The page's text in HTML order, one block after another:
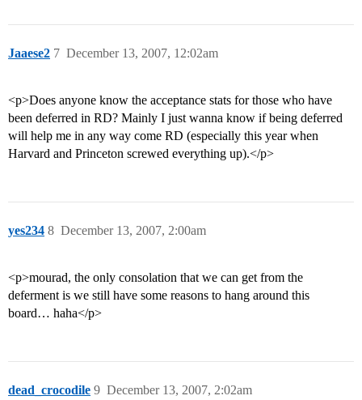
Jaaese2 December 13, 2007, 12:02am
7
<p>Does anyone know the acceptance stats for those who have
been deferred in RD? Mainly I just wanna know if being deferred
will help me in any way come RD (especially this year when
Harvard and Princeton screwed everything up).</p>
yes234 December 13, 2007, 2:00am
8
<p>mourad, the only consolation that we can get from the
deferment is we still have some reasons to hang around this
board… haha</p>
dead_crocodile December 13, 2007, 2:02am
9